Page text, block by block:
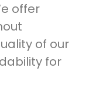
offer
of our
for